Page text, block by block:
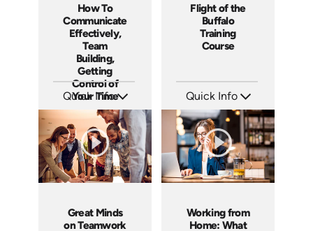
How To
Communicate
Effectively,
Team
Building,
Getting
Control of
Your Time
Quick Info
Languages: EN
Produced:
Flight of the
Buffalo
Training
Course
Quick Info
Languages: EN
Produced: 1997
Great Minds
on Teamwork
Working from
Home: What